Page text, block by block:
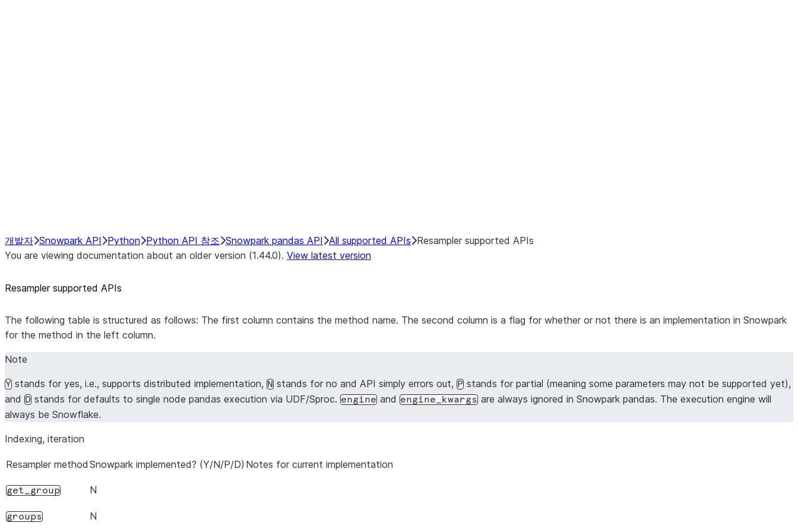
개발자 Snowpark API Python Python API 참조 Snowpark pandas API All supported APIs Resampler supported APIs
You are viewing documentation about an older version (1.44.0). View latest version
Resampler supported APIs
The following table is structured as follows: The first column contains the method name. The second column is a flag for whether or not there is an implementation in Snowpark
for the method in the left column.
Note
Y stands for yes, i.e., supports distributed implementation, N stands for no and API simply errors out, P stands for partial (meaning some parameters may not be supported yet),
and D stands for defaults to single node pandas execution via UDF/Sproc. engine and engine_kwargs are always ignored in Snowpark pandas. The execution engine will
always be Snowflake.
Indexing, iteration
Resampler method Snowpark implemented? (Y/N/P/D) Notes for current implementation
get_group N
groups N